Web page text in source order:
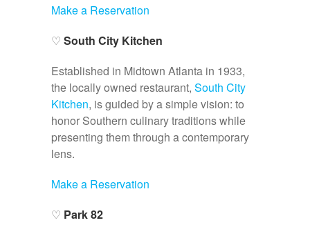
Make a Reservation
♡ South City Kitchen
Established in Midtown Atlanta in 1933,
the locally owned restaurant, South City
Kitchen, is guided by a simple vision: to
honor Southern culinary traditions while
presenting them through a contemporary
lens.
Make a Reservation
♡ Park 82